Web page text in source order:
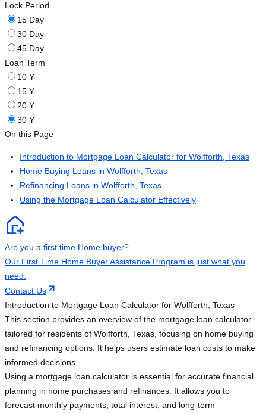
Lock Period
15 Day
30 Day
45 Day
Loan Term
10 Y
15 Y
20 Y
30 Y
On this Page
Introduction to Mortgage Loan Calculator for Wolfforth, Texas
Home Buying Loans in Wolfforth, Texas
Refinancing Loans in Wolfforth, Texas
Using the Mortgage Loan Calculator Effectively
Are you a first time Home buyer?
Our First Time Home Buyer Assistance Program is just what you
need.
Contact Us
Introduction to Mortgage Loan Calculator for Wolfforth, Texas
This section provides an overview of the mortgage loan calculator
tailored for residents of Wolfforth, Texas, focusing on home buying
and refinancing options. It helps users estimate loan costs to make
informed decisions.
Using a mortgage loan calculator is essential for accurate financial
planning in home purchases and refinances. It allows you to
forecast monthly payments, total interest, and long-term